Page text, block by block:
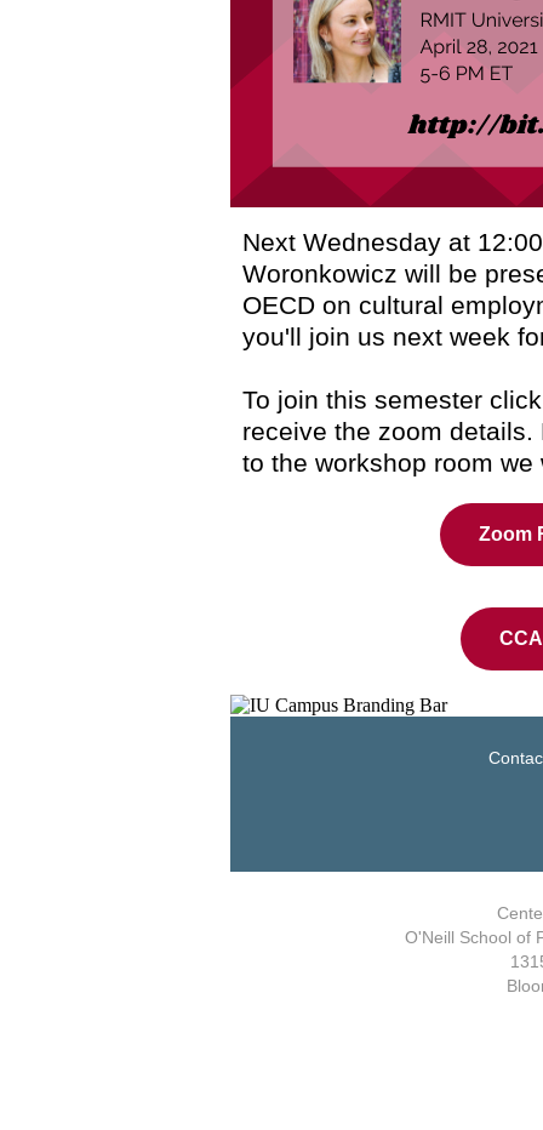
Next Wednesday at
Woronkowicz will be
OECD on cultural
you'll join us next week
To join this semester
receive the zoom
to the workshop room
Zoom
O'Neill School of